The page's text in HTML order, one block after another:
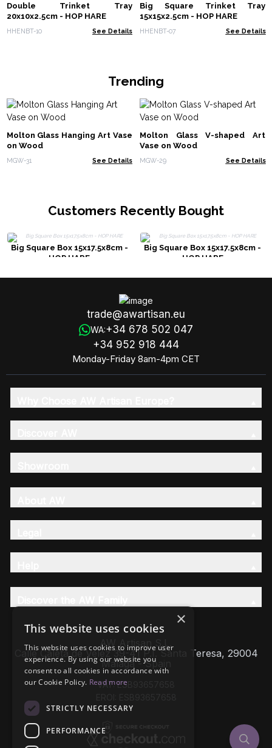
Double Trinket Tray
20x10x2.5cm - HOP HARE
HHENBT-10 See Details
Big Square Trinket Tray
15x15x2.5cm - HOP HARE
HHENBT-07 See Details
Trending
Molton Glass Hanging Art Vase
on Wood
MGW-31 See Details
Molton Glass V-shaped Art
Vase on Wood
MGW-29 See Details
Customers Recently Bought
Big Square Box 15x17.5x8cm -
HOP HARE
Big Square Box 15x17.5x8cm -
HOP HARE
trade@awartisan.eu
WA:+34 678 502 047
+34 952 918 444
Monday-Friday 8am-4pm CET
AW Artisan S.L,
Calle Caleta de Velez 39-41 P.I. Santa Teresa, 29004
Málaga - Spain
VAT: ESB93657658
×
This website uses cookies
This website uses cookies to improve user
experience. By using our website you
consent to all cookies in accordance with
our Cookie Policy. Read more
STRICTLY NECESSARY
PERFORMANCE